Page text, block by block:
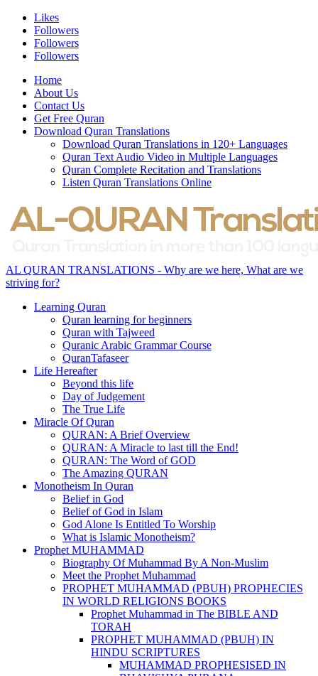
Likes
Followers
Followers
Followers
Home
About Us
Contact Us
Get Free Quran
Download Quran Translations
Download Quran Translations in 120+ Languages
Quran Text Audio Video in Multiple Languages
Quran Complete Recitation and Translations
Listen Quran Translations Online
AL QURAN TRANSLATIONS - Why are we here, What are we
striving for?
Learning Quran
Quran learning for beginners
Quran with Tajweed
Quranic Arabic Grammar Course
QuranTafaseer
Life Hereafter
Beyond this life
Day of Judgement
The True Life
Miracle Of Quran
QURAN: A Brief Overview
QURAN: A Miracle to last till the End!
QURAN: The Word of GOD
The Amazing QURAN
Monotheism In Quran
Belief in God
Belief of God in Islam
God Alone Is Entitled To Worship
What is Islamic Monotheism?
Prophet MUHAMMAD
Biography Of Muhammad By A Non-Muslim
Meet the Prophet Muhammad
PROPHET MUHAMMAD (PBUH) PROPHECIES
IN WORLD RELIGIONS BOOKS
Prophet Muhammad in The BIBLE AND
TORAH
PROPHET MUHAMMAD (PBUH) IN
HINDU SCRIPTURES
MUHAMMAD PROPHESISED IN